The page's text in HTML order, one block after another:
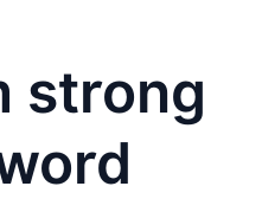
strong